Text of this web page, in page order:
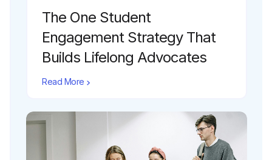
The One Student
Engagement Strategy That
Builds Lifelong Advocates
Read More